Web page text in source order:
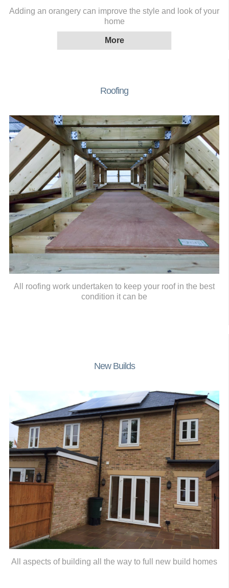
Adding an orangery can improve the style and look of your
home
Roofing
All roofing work undertaken to keep your roof in the best
condition it can be
New Builds
All aspects of building all the way to full new build homes